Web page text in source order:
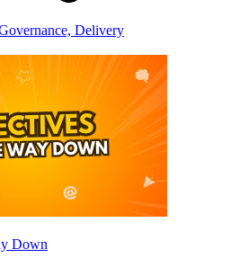
Delivery
Down